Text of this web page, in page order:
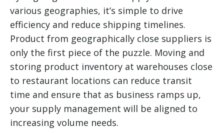
various geographies, it’s simple to drive
efficiency and reduce shipping timelines.
Product from geographically close suppliers is
only the first piece of the puzzle. Moving and
storing product inventory at warehouses close
to restaurant locations can reduce transit
time and ensure that as business ramps up,
your supply management will be aligned to
increasing volume needs.